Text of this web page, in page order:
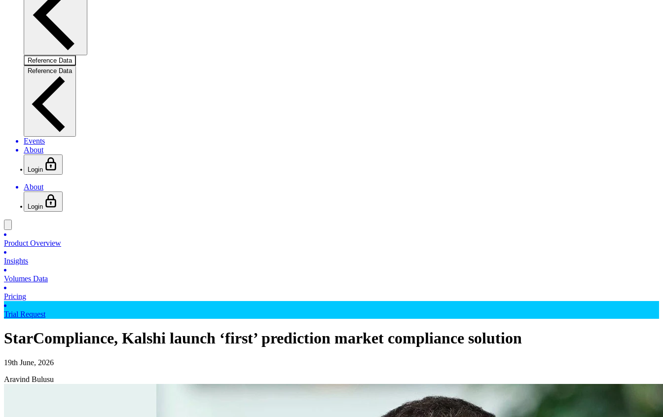
Reference Data
Reference Data
Events
About
Login
About
Login
Product Overview
Insights
Volumes Data
Pricing
Trial Request
StarCompliance, Kalshi launch ‘first’ prediction market compliance solution
19th June, 2026
Aravind Bulusu